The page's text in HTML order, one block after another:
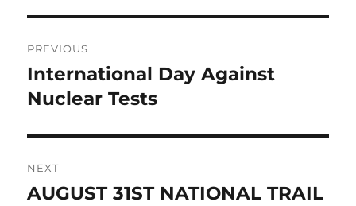
navigation
PREVIOUS
Previous
post:
International Day Against
Nuclear Tests
NEXT
Next
AUGUST 31ST NATIONAL TRAIL